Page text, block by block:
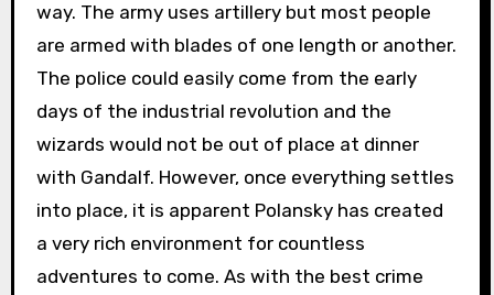
way. The army uses artillery but most people
are armed with blades of one length or another.
The police could easily come from the early
days of the industrial revolution and the
wizards would not be out of place at dinner
with Gandalf. However, once everything settles
into place, it is apparent Polansky has created
a very rich environment for countless
adventures to come. As with the best crime